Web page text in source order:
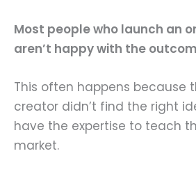
Most people who launch an
aren’t happy with the
This often happens because
creator didn’t find the right
have the expertise to teach
market.